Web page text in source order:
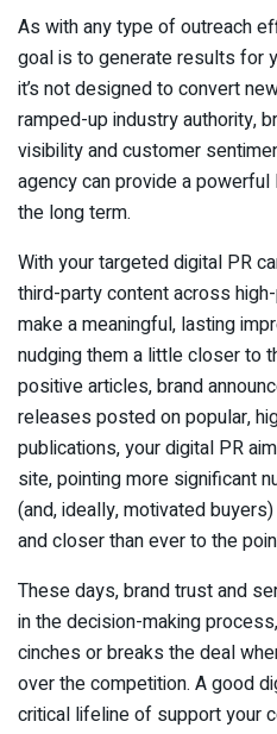
As with any type of outreach
goal is to generate results for
it’s not designed to convert
ramped-up industry authority,
visibility and customer
agency can provide a
the long term.
With your targeted digital PR
third-party content across
make a meaningful, lasting
nudging them a little closer to
positive articles, brand
releases posted on popular,
publications, your digital PR
site, pointing more significant
(and, ideally, motivated
and closer than ever to the
These days, brand trust and
in the decision-making
cinches or breaks the deal
over the competition. A good
critical lifeline of support your